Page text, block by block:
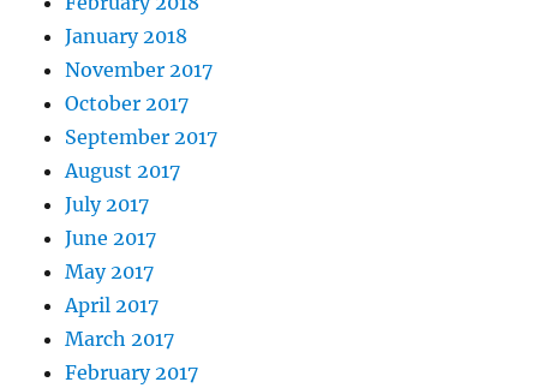
January 2018
November 2017
October 2017
September 2017
August 2017
July 2017
June 2017
May 2017
April 2017
March 2017
February 2017